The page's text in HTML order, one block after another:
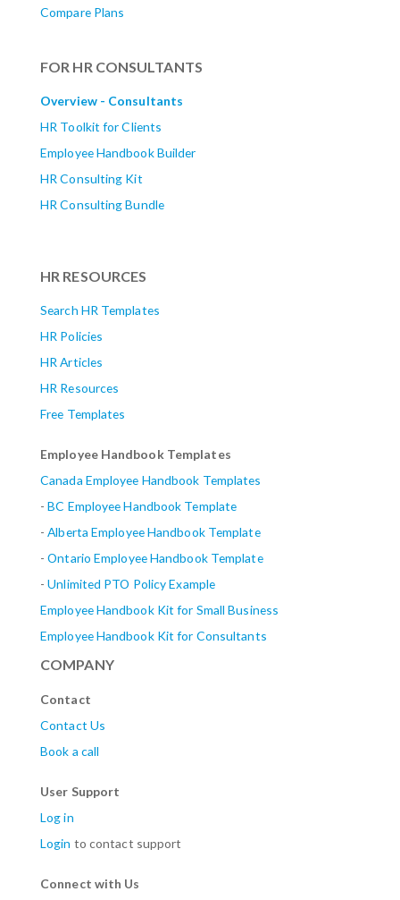
Compare Plans
FOR HR CONSULTANTS
Overview - Consultants
HR Toolkit for Clients
Employee Handbook Builder
HR Consulting Kit
HR Consulting Bundle
HR RESOURCES
Search HR Templates
HR Policies
HR Articles
HR Resources
Free Templates
Employee Handbook Templates
Canada Employee Handbook Templates
-BC Employee Handbook Template
-Alberta Employee Handbook Template
-Ontario Employee Handbook Template
-Unlimited PTO Policy Example
Employee Handbook Kit for Small Business
Employee Handbook Kit for Consultants
COMPANY
Contact
Contact Us
Book a call
User Support
Log in
Login to contact support
Connect with Us